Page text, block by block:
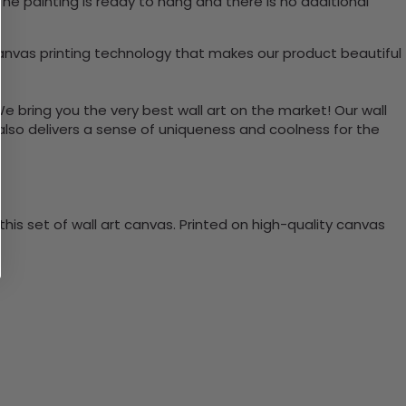
printing technology that makes our product beautiful
bring you the very best wall art on the market! Our wall
delivers a sense of uniqueness and coolness for the
set of wall art canvas. Printed on high-quality canvas